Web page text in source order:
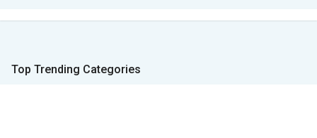
Top Trending Categories